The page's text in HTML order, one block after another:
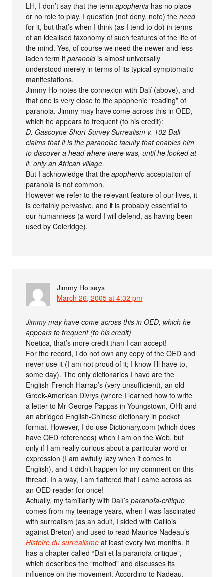
LH, I don’t say that the termapophenia has no place
or no role to play. I question (not deny, note) theneed
for it, but that’s when I think (as I tend to do) in terms
of an idealised taxonomy of such features of the life of
the mind. Yes, of course we need the newer and less
laden term ifparanoidis almost universally
understood merely in terms of its typical symptomatic
manifestations.
Jimmy Ho notes the connexion with Dalí (above), and
that one is very close to the apophenic “reading” of
paranoia. Jimmy may have come across this in OED,
which he appears to frequent (to his credit):
D. Gascoyne Short Survey Surrealism v. 102 Dali
claims that it is the paranoiac faculty that enables him
to discover a head where there was, until he looked at
it, only an African village.
But I acknowledge that theapophenic acceptation of
paranoia is not common.
However we refer to the relevant feature of our lives, it
is certainly pervasive, and it is probably essential to
our humanness (a word I will defend, as having been
used by Coleridge).
Jimmy Ho says
March 26, 2005 at 4:32 pm
Jimmy may have come across this in OED, which he
appears to frequent (to his credit)
Noetica, that’s more credit than I can accept!
For the record, I do not own any copy of the OED and
never use it (I am not proud of it; I know I’ll have to,
some day). The only dictionaries I have are the
English-French Harrap’s (very unsufficient), an old
Greek-American Divrys (where I learned how to write
a letter to Mr George Pappas in Youngstown, OH) and
an abridged English-Chinese dictionary in pocket
format. However, I do use Dictionary.com (which does
have OED references) when I am on the Web, but
only if I am really curious about a particular word or
expression (I am awfully lazy when it comes to
English), and it didn’t happen for my comment on this
thread. In a way, I am flattered that I came across as
an OED reader for once!
Actually, my familiarity with Dalí’sparanoïa-critique
comes from my teenage years, when I was fascinated
with surrealism (as an adult, I sided with Caillois
against Breton) and used to read Maurice Nadeau’s
Histoire du surréalisme at least every two months. It
has a chapter called “Dali et la paranoïa-critique”,
which describes the “method” and discusses its
influence on the movement. According to Nadeau,